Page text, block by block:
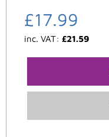
£17.99
inc. VAT: £21.59